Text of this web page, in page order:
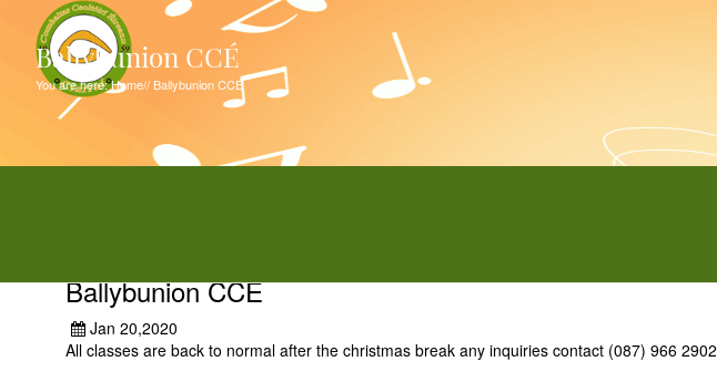
Ballybunion CCÉ
You are here:Home// Ballybunion CCÉ
Ballybunion CCÉ
Jan 20,2020
All classes are back to normal after the christmas break any inquiries contact (087) 966 2902